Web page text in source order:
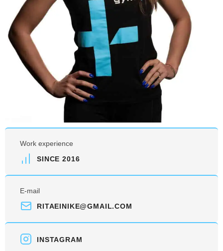
Work experience
SINCE 2016
E-mail
RITAEINIKE@GMAIL.COM
INSTAGRAM